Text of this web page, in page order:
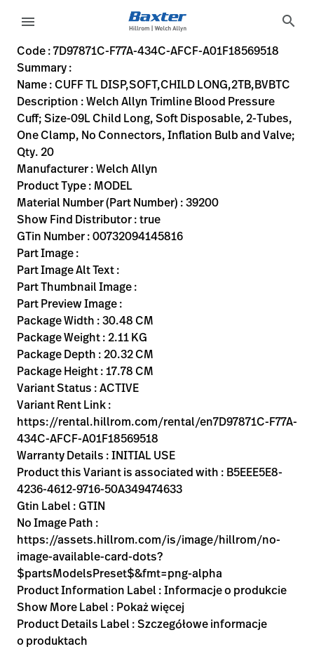
Rozwiązania
Produkty
Usługi
serwisowe
language Kraj
Kontakt
Kariera launch
Baxter.com launch
Sign
Out
language Kraj
Kontakt
Kariera launch
Baxter.com
menu search
7D97871C-F77A-434C-AFCF-A01F18569518
Welch Allyn Trimline Blood Pressure Cuff; Size-09L Child
39200
00732094145816
CUFF TL DISP,SOFT,CHILD LONG,2TB,BVBTC
MODEL
true
INITIAL USE
Welch Allyn
ACTIVE
30.48
CM
2.11
20.32
CM
17.78
CM
https://rental.hillrom.com/rental/en7D97871C-F77A-434C-
https://catalog.baxter.eu/pl/pl/Web-Channel/CUFF-TL-
B5EEE5E8-4236-4612-9716-50A349474633
bp-cuffs
Code : 7D97871C-F77A-434C-AFCF-A01F18569518
Summary :
Name : CUFF TL DISP,SOFT,CHILD LONG,2TB,BVBTC
Description : Welch Allyn Trimline Blood Pressure
Cuff; Size-09L Child Long, Soft Disposable, 2-Tubes,
One Clamp, No Connectors, Inflation Bulb and Valve;
Qty. 20
Manufacturer : Welch Allyn
Product Type : MODEL
Material Number (Part Number) : 39200
Show Find Distributor : true
GTin Number : 00732094145816
Part Image :
Part Image Alt Text :
Part Thumbnail Image :
Part Preview Image :
Package Width : 30.48 CM
Package Weight : 2.11 KG
Package Depth : 20.32 CM
Package Height : 17.78 CM
Variant Status : ACTIVE
Variant Rent Link :
https://rental.hillrom.com/rental/en7D97871C-F77A-
434C-AFCF-A01F18569518
Warranty Details : INITIAL USE
Product this Variant is associated with : B5EEE5E8-
4236-4612-9716-50A349474633
Gtin Label : GTIN
No Image Path :
https://assets.hillrom.com/is/image/hillrom/no-
image-available-card-dots?
$partsModelsPreset$&fmt=png-alpha
Product Information Label : Informacje o produkcie
Show More Label : Pokaż więcej
Product Details Label : Szczegółowe informacje
o produktach